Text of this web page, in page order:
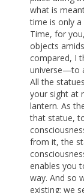
what is
time is only
Time, for
objects
compared, I
universe—to
All the
your sight at
lantern. As
that statue,
from it, the
enables you
way. And so
existing; we